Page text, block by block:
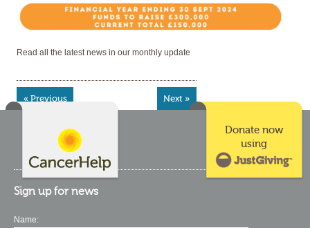
Read all the latest news in our monthly update
« Previous Next »
Donate now
using
Sign up for news
Name: